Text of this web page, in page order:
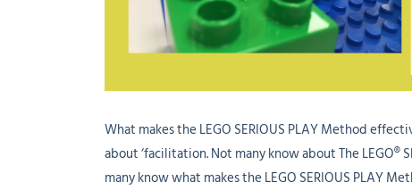
What makes the LEGO SERIOUS PLAY Method
about ‘facilitation. Not many know about The LEGO®
many know what makes the LEGO SERIOUS PLAY